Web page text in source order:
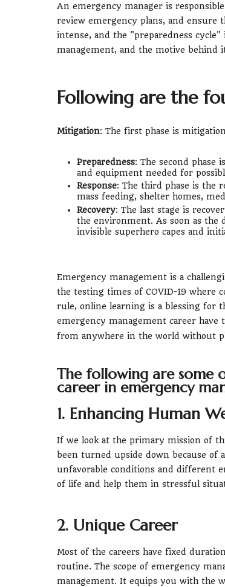
An emergency manager is
review emergency plans, and ensure
intense, and the "preparedness
management, and the motive behind
Following are the
Mitigation: The first phase is
Preparedness: The second phase
and equipment needed for
Response: The third phase is the
mass feeding, shelter homes,
Recovery: The last stage is
the environment. As soon as the
invisible superhero capes and
Emergency management is a
the testing times of COVID-19 where
rule, online learning is a blessing for
emergency management career
from anywhere in the world without
The following are some
career in emergency
1. Enhancing Human
If we look at the primary mission of
been turned upside down because of
unfavorable conditions and different
of life and help them in stressful
2. Unique Career
Most of the careers have fixed
routine. The scope of emergency
management. It equips you with the